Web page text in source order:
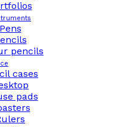
Pens
pencils
cases
pads